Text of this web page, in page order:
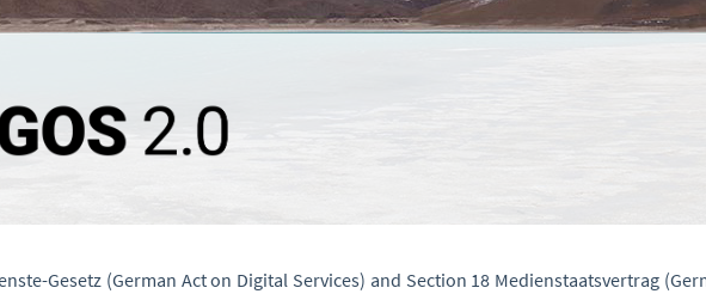
Gesetz (German Act on Digital Services) and Section 18 Medienstaatsvertrag